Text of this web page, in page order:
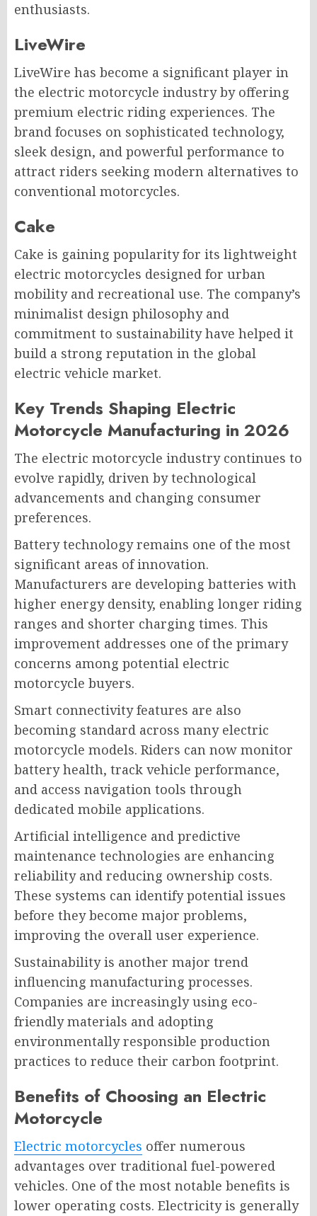
enthusiasts.
LiveWire
LiveWire has become a significant player in
the electric motorcycle industry by offering
premium electric riding experiences. The
brand focuses on sophisticated technology,
sleek design, and powerful performance to
attract riders seeking modern alternatives to
conventional motorcycles.
Cake
Cake is gaining popularity for its lightweight
electric motorcycles designed for urban
mobility and recreational use. The company’s
minimalist design philosophy and
commitment to sustainability have helped it
build a strong reputation in the global
electric vehicle market.
Key Trends Shaping Electric
Motorcycle Manufacturing in 2026
The electric motorcycle industry continues to
evolve rapidly, driven by technological
advancements and changing consumer
preferences.
Battery technology remains one of the most
significant areas of innovation.
Manufacturers are developing batteries with
higher energy density, enabling longer riding
ranges and shorter charging times. This
improvement addresses one of the primary
concerns among potential electric
motorcycle buyers.
Smart connectivity features are also
becoming standard across many electric
motorcycle models. Riders can now monitor
battery health, track vehicle performance,
and access navigation tools through
dedicated mobile applications.
Artificial intelligence and predictive
maintenance technologies are enhancing
reliability and reducing ownership costs.
These systems can identify potential issues
before they become major problems,
improving the overall user experience.
Sustainability is another major trend
influencing manufacturing processes.
Companies are increasingly using eco-
friendly materials and adopting
environmentally responsible production
practices to reduce their carbon footprint.
Benefits of Choosing an Electric
Motorcycle
Electric motorcycles offer numerous
advantages over traditional fuel-powered
vehicles. One of the most notable benefits is
lower operating costs. Electricity is generally